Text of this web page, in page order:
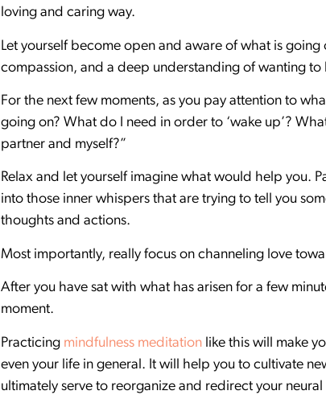
loving and caring way.
Let yourself become open and aware of what is
compassion, and a deep understanding of wanting
For the next few moments, as you pay attention to
going on? What do I need in order to ‘wake up’?
partner and myself?”
Relax and let yourself imagine what would help you.
into those inner whispers that are trying to tell you
thoughts and actions.
Most importantly, really focus on channeling love
After you have sat with what has arisen for a few
moment.
Practicing mindfulness meditation like this will make
even your life in general. It will help you to cultivate
ultimately serve to reorganize and redirect your